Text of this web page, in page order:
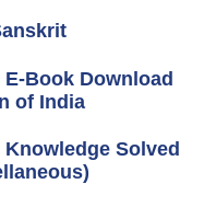
E-Book Download
of India
Solved